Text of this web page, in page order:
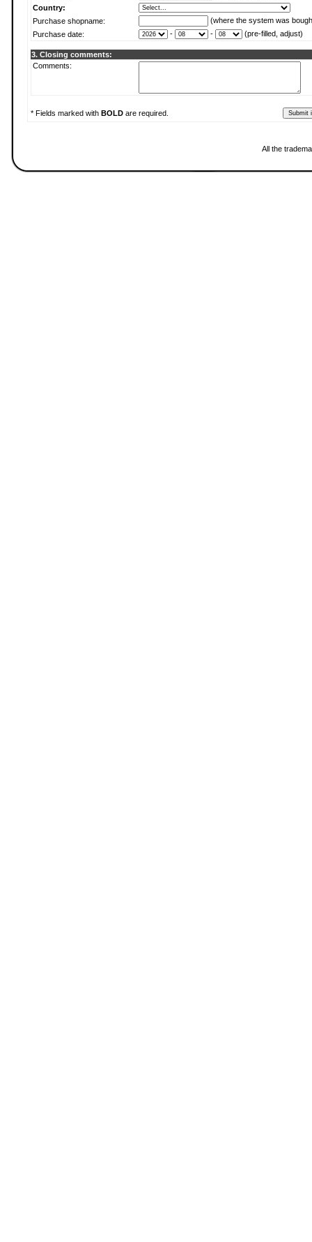
Country:
Purchase shopname:
(where the system was
Purchase date:
- - (pre-filled, adjust)
3. Closing comments:
Comments:
* Fields marked with BOLD are required.
All the